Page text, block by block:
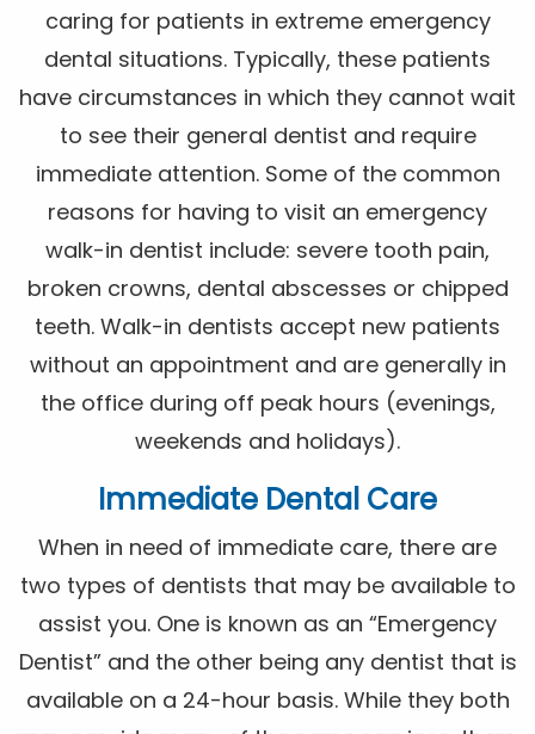
caring for patients in extreme emergency
dental situations. Typically, these patients
have circumstances in which they cannot wait
to see their general dentist and require
immediate attention. Some of the common
reasons for having to visit an emergency
walk-in dentist include: severe tooth pain,
broken crowns, dental abscesses or chipped
teeth. Walk-in dentists accept new patients
without an appointment and are generally in
the office during off peak hours (evenings,
weekends and holidays).
Immediate Dental Care
When in need of immediate care, there are
two types of dentists that may be available to
assist you. One is known as an “Emergency
Dentist” and the other being any dentist that is
available on a 24-hour basis. While they both